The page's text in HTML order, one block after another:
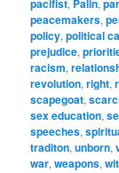
pacifist, Palin,
peacemakers,
policy,political
prejudice,
racism,
revolution,right,
scapegoat,
sex education,
speeches,
traditon,unborn,
war,weapons,